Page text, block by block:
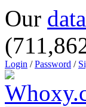
Our
Login /Password /